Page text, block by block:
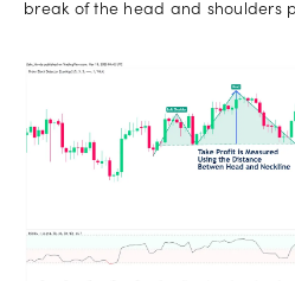
break of the head and shoulders